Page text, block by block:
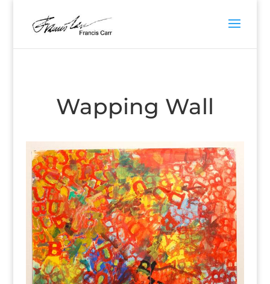
Wapping Wall